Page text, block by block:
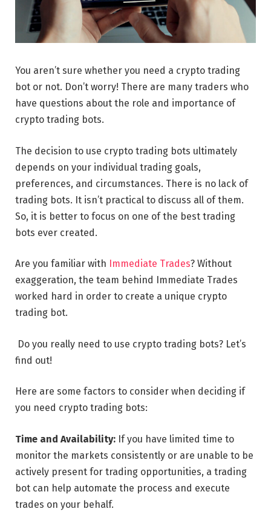
You aren’t sure whether you need a crypto trading
bot or not. Don’t worry! There are many traders who
have questions about the role and importance of
crypto trading bots.
The decision to use crypto trading bots ultimately
depends on your individual trading goals,
preferences, and circumstances. There is no lack of
trading bots. It isn’t practical to discuss all of them.
So, it is better to focus on one of the best trading
bots ever created.
Are you familiar with Immediate Trades? Without
exaggeration, the team behind Immediate Trades
worked hard in order to create a unique crypto
trading bot.
Do you really need to use crypto trading bots? Let’s
find out!
Here are some factors to consider when deciding if
you need crypto trading bots:
Time and Availability: If you have limited time to
monitor the markets consistently or are unable to be
actively present for trading opportunities, a trading
bot can help automate the process and execute
trades on your behalf.